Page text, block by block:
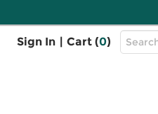
Sign In | Cart (0)
Top
Search